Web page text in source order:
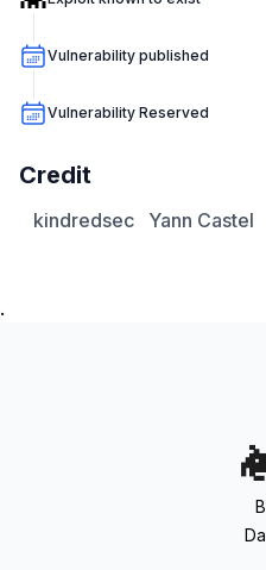
Vulnerability published
Vulnerability Reserved
Credit
kindredsec Yann Castel
.